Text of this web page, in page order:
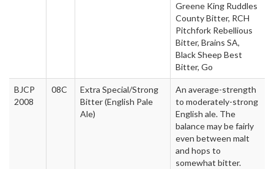
Greene King Ruddles
County Bitter, RCH
Pitchfork Rebellious
Bitter, Brains SA,
Black Sheep Best
Bitter, Go
BJCP
2008
08C
Extra Special/Strong
Bitter (English Pale
Ale)
An average-strength
to moderately-strong
English ale. The
balance may be fairly
even between malt
and hops to
somewhat bitter.